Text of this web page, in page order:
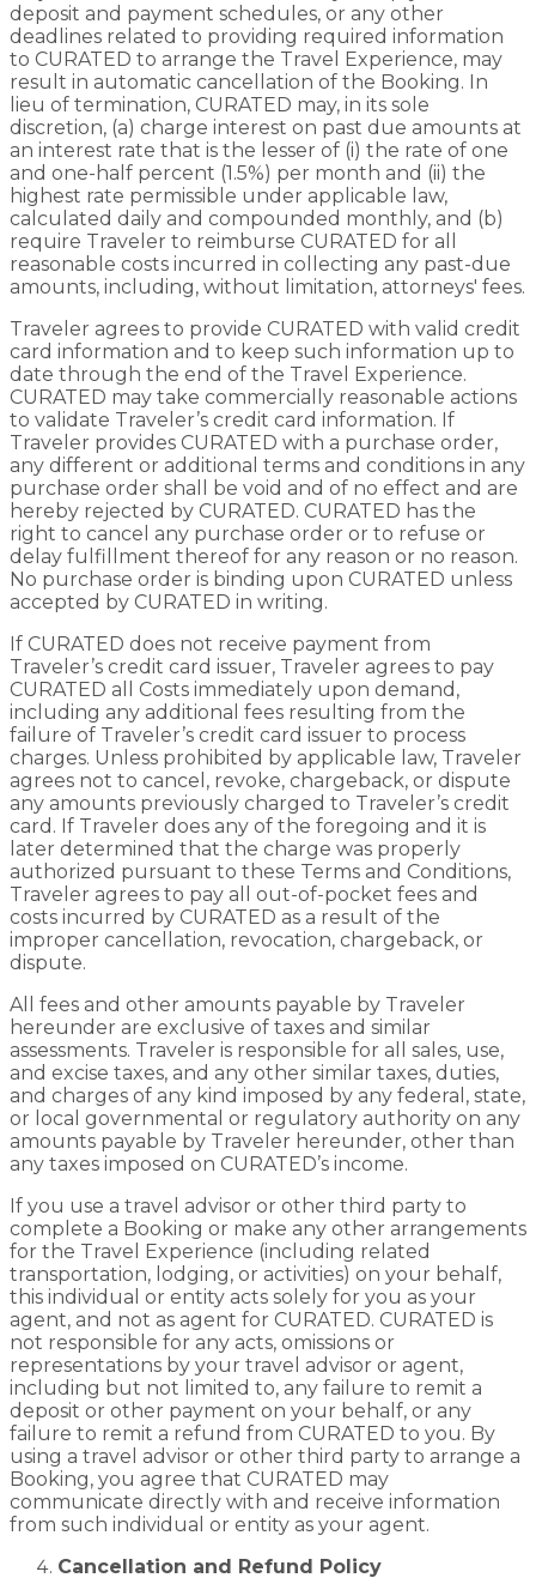
deposit and payment schedules, or any other
deadlines related to providing required information
to CURATED to arrange the Travel Experience, may
result in automatic cancellation of the Booking. In
lieu of termination, CURATED may, in its sole
discretion, (a) charge interest on past due amounts at
an interest rate that is the lesser of (i) the rate of one
and one-half percent (1.5%) per month and (ii) the
highest rate permissible under applicable law,
calculated daily and compounded monthly, and (b)
require Traveler to reimburse CURATED for all
reasonable costs incurred in collecting any past-due
amounts, including, without limitation, attorneys' fees.
Traveler agrees to provide CURATED with valid credit
card information and to keep such information up to
date through the end of the Travel Experience.
CURATED may take commercially reasonable actions
to validate Traveler’s credit card information. If
Traveler provides CURATED with a purchase order,
any different or additional terms and conditions in any
purchase order shall be void and of no effect and are
hereby rejected by CURATED. CURATED has the
right to cancel any purchase order or to refuse or
delay fulfillment thereof for any reason or no reason.
No purchase order is binding upon CURATED unless
accepted by CURATED in writing.
If CURATED does not receive payment from
Traveler’s credit card issuer, Traveler agrees to pay
CURATED all Costs immediately upon demand,
including any additional fees resulting from the
failure of Traveler’s credit card issuer to process
charges. Unless prohibited by applicable law, Traveler
agrees not to cancel, revoke, chargeback, or dispute
any amounts previously charged to Traveler’s credit
card. If Traveler does any of the foregoing and it is
later determined that the charge was properly
authorized pursuant to these Terms and Conditions,
Traveler agrees to pay all out-of-pocket fees and
costs incurred by CURATED as a result of the
improper cancellation, revocation, chargeback, or
dispute.
All fees and other amounts payable by Traveler
hereunder are exclusive of taxes and similar
assessments. Traveler is responsible for all sales, use,
and excise taxes, and any other similar taxes, duties,
and charges of any kind imposed by any federal, state,
or local governmental or regulatory authority on any
amounts payable by Traveler hereunder, other than
any taxes imposed on CURATED’s income.
If you use a travel advisor or other third party to
complete a Booking or make any other arrangements
for the Travel Experience (including related
transportation, lodging, or activities) on your behalf,
this individual or entity acts solely for you as your
agent, and not as agent for CURATED. CURATED is
not responsible for any acts, omissions or
representations by your travel advisor or agent,
including but not limited to, any failure to remit a
deposit or other payment on your behalf, or any
failure to remit a refund from CURATED to you. By
using a travel advisor or other third party to arrange a
Booking, you agree that CURATED may
communicate directly with and receive information
from such individual or entity as your agent.
Cancellation and Refund Policy